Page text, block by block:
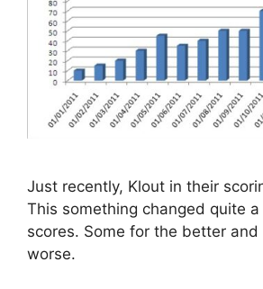
Just recently, Klout in their
This something changed quite a
scores. Some for the better
worse.